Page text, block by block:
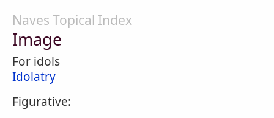
Naves Topical Index
Image
For idols
Idolatry
Figurative: